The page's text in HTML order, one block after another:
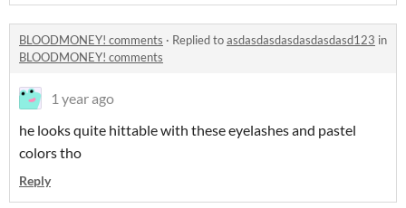
BLOODMONEY! comments · Replied toasdasdasdasdasdasdasd123 in
BLOODMONEY! comments
1 year ago
he looks quite hittable with these eyelashes and pastel
colors tho
Reply